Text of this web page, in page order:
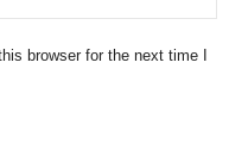
browser for the next time I